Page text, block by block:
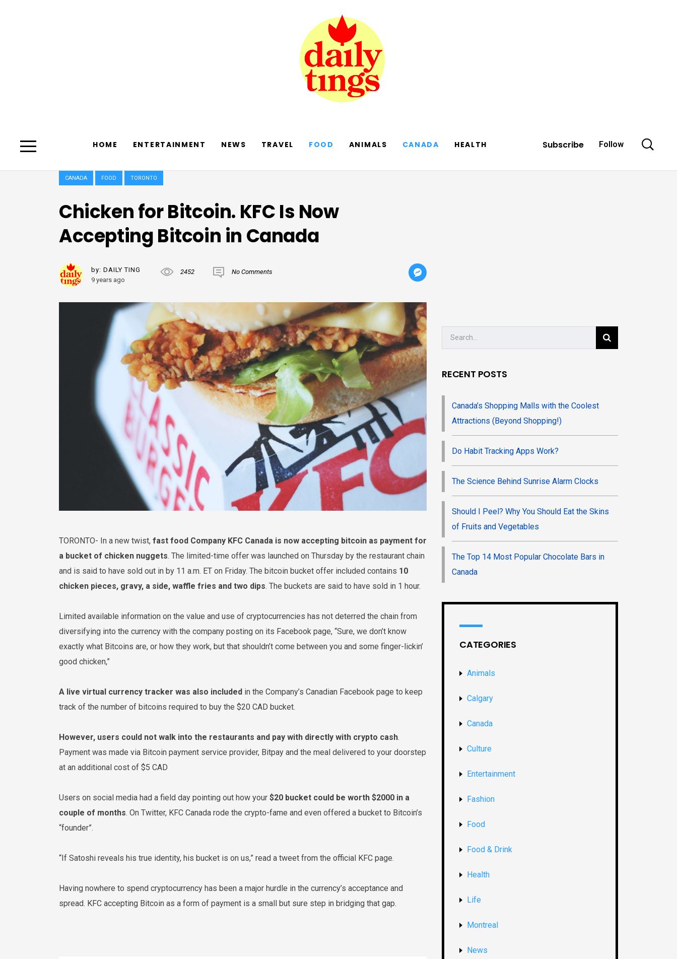
HOME ENTERTAINMENT NEWS TRAVEL FOOD ANIMALS CANADA HEALTH Subscribe Follow
CANADA FOOD TORONTO
Chicken for Bitcoin. KFC Is Now
Accepting Bitcoin in Canada
by: DAILY TING
9 years ago
2452 No Comments
TORONTO- In a new twist, fast food Company KFC Canada is now accepting bitcoin as payment for
a bucket of chicken nuggets. The limited-time offer was launched on Thursday by the restaurant chain
and is said to have sold out in by 11 a.m. ET on Friday. The bitcoin bucket offer included contains 10
chicken pieces, gravy, a side, waffle fries and two dips. The buckets are said to have sold in 1 hour.
Limited available information on the value and use of cryptocurrencies has not deterred the chain from
diversifying into the currency with the company posting on its Facebook page, “Sure, we don’t know
exactly what Bitcoins are, or how they work, but that shouldn’t come between you and some finger-lickin’
good chicken,”
A live virtual currency tracker was also included in the Company’s Canadian Facebook page to keep
track of the number of bitcoins required to buy the $20 CAD bucket.
However, users could not walk into the restaurants and pay with directly with crypto cash.
Payment was made via Bitcoin payment service provider, Bitpay and the meal delivered to your doorstep
at an additional cost of $5 CAD
Users on social media had a field day pointing out how your $20 bucket could be worth $2000 in a
couple of months. On Twitter, KFC Canada rode the crypto-fame and even offered a bucket to Bitcoin’s
“founder”.
“If Satoshi reveals his true identity, his bucket is on us,” read a tweet from the official KFC page.
Having nowhere to spend cryptocurrency has been a major hurdle in the currency’s acceptance and
spread. KFC accepting Bitcoin as a form of payment is a small but sure step in bridging that gap.
RECENT POSTS
Canada’s Shopping Malls with the Coolest
Attractions (Beyond Shopping!)
Do Habit Tracking Apps Work?
The Science Behind Sunrise Alarm Clocks
Should I Peel? Why You Should Eat the Skins
of Fruits and Vegetables
The Top 14 Most Popular Chocolate Bars in
Canada
CATEGORIES
Animals
Calgary
Canada
Culture
Entertainment
Fashion
Food
Food & Drink
Health
Life
Montreal
News